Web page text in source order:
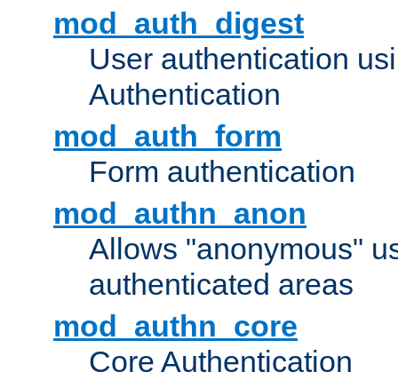
mod_auth_digest
User authentication
Authentication
mod_auth_form
Form authentication
mod_authn_anon
Allows "anonymous"
authenticated areas
mod_authn_core
Core Authentication